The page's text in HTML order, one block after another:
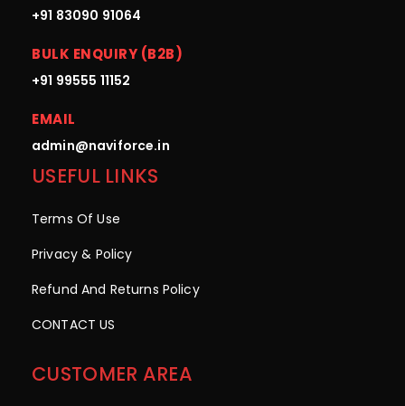
+91 83090 91064
BULK ENQUIRY (B2B)
+91 99555 11152
EMAIL
admin@naviforce.in
USEFUL LINKS
Terms Of Use
Privacy & Policy
Refund And Returns Policy
CONTACT US
CUSTOMER AREA